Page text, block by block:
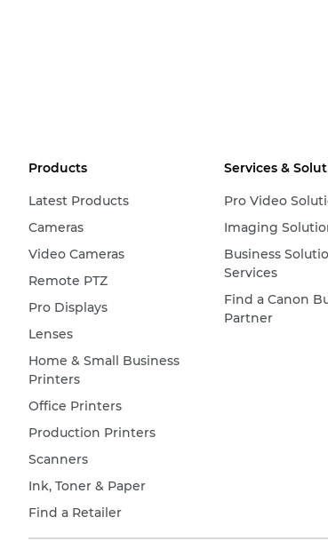
Products
Latest Products
Cameras
Video Cameras
Remote PTZ
Pro Displays
Lenses
Home & Small Business
Printers
Office Printers
Production Printers
Scanners
Ink, Toner & Paper
Find a Retailer
Services &
Pro Video
Imaging
Business
Services
Find a Canon
Partner